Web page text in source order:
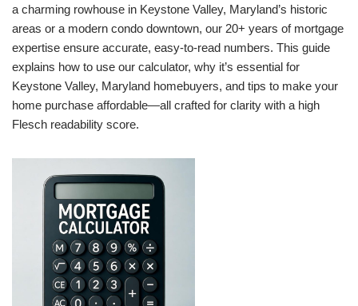
a charming rowhouse in Keystone Valley, Maryland’s historic
areas or a modern condo downtown, our 20+ years of mortgage
expertise ensure accurate, easy-to-read numbers. This guide
explains how to use our calculator, why it’s essential for
Keystone Valley, Maryland homebuyers, and tips to make your
home purchase affordable—all crafted for clarity with a high
Flesch readability score.